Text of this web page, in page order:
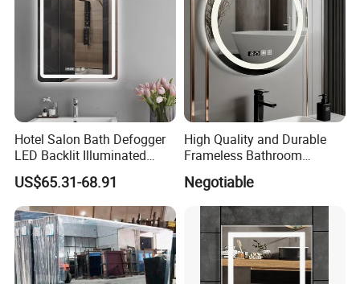
Company Profile
Hotel Salon Bath Defogger
LED Backlit Illuminated
Bathroom Mirror
US$65.31-68.91
High Quality and Durable
Frameless Bathroom
Makeup Mirror for Smart
Homes
Negotiable